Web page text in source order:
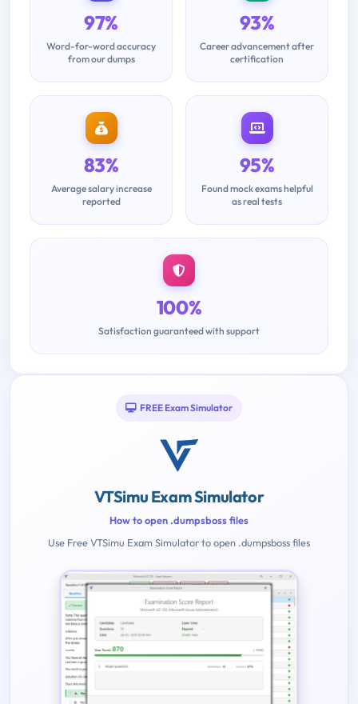
97%
Word-for-word accuracy
from our dumps
93%
Career advancement after
certification
83%
Average salary increase
reported
95%
Found mock exams helpful
as real tests
100%
Satisfaction guaranteed with support
FREE Exam Simulator
VTSimu Exam Simulator
How to open .dumpsboss files
Use Free VTSimu Exam Simulator to open .dumpsboss files